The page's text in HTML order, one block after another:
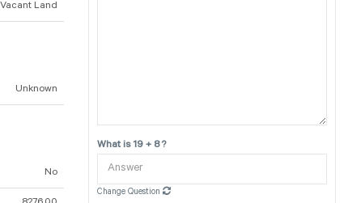
Vacant Land
Unknown
No
What is 19 + 8 ?
Change Question